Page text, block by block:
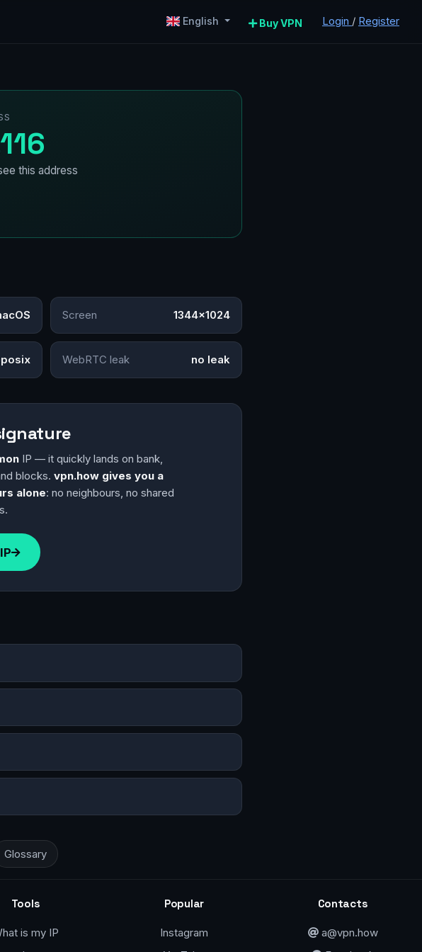
English Buy VPN Login / Register
this address
Screen 1344×1024
WebRTC leak no leak
IP — it quickly lands on bank,
blocks. vpn.how gives you a
alone: no neighbours, no shared
Glossary
Tools
is my IP
Popular
Instagram
Contacts
a@vpn.how